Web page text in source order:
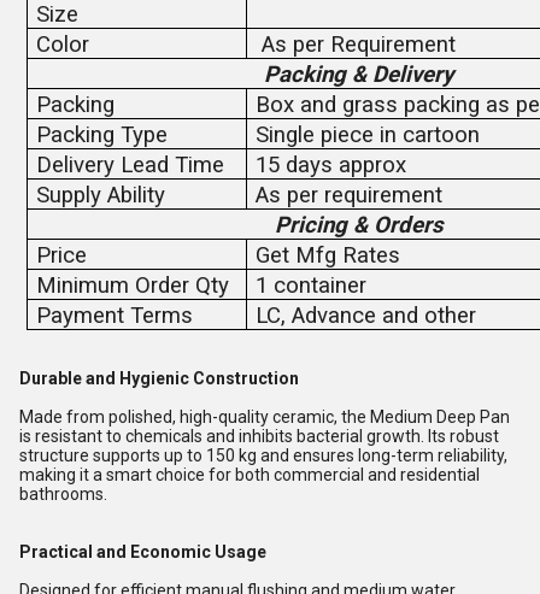
Size
Color
As per Requirement
Packing & Delivery
Packing
Box and grass packing as
Packing Type
Single piece in cartoon
Delivery Lead Time
15 days approx
Supply Ability
As per requirement
Pricing & Orders
Price
Get Mfg Rates
Minimum Order Qty
1 container
Payment Terms
LC, Advance and other
Durable and Hygienic Construction
Made from polished, high-quality ceramic, the Medium Deep Pan
is resistant to chemicals and inhibits bacterial growth. Its robust
structure supports up to 150 kg and ensures long-term reliability,
making it a smart choice for both commercial and residential
bathrooms.
Practical and Economic Usage